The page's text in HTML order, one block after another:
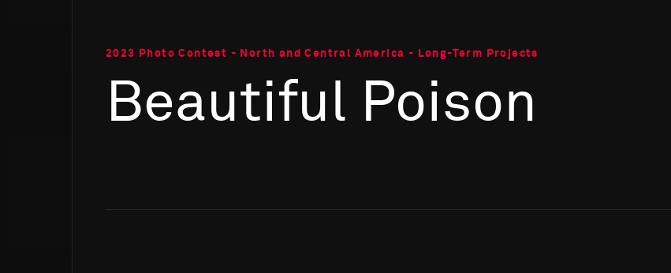
2023 Photo Contest - North and Central America - Long-Term Projects
Beautiful Poison